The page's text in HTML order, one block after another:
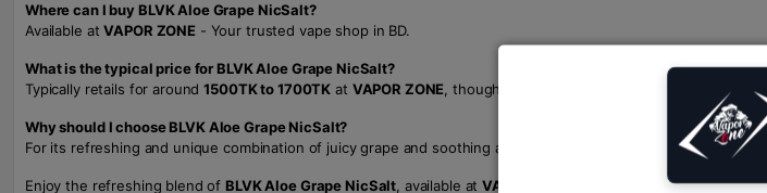
Where can I buy BLVK Aloe Grape NicSalt?
Available atVAPOR ZONE - Your trusted vape shop in BD.
What is the typical price for BLVK Aloe Grape NicSalt?
Typically retails for around1500TK to 1700TK at VAPOR ZONE , though prices may vary by retailer.
Why should I choose BLVK Aloe Grape NicSalt?
For its refreshing and unique combination of juicy grape and soothing aloe, this e-liquid offers a smooth,
Enjoy the refreshing blend ofBLVK Aloe Grape NicSalt , available atVAPOR ZONE